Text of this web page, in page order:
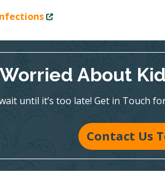
Worried About
until it’s too late! Get in Touch
Contact Us